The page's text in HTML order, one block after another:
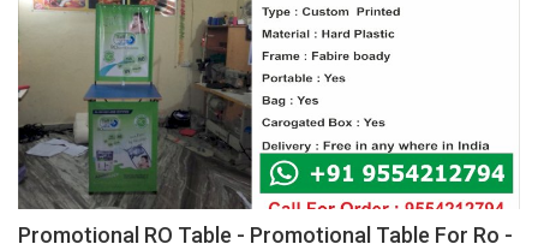
Promotional RO Table - Promotional Table For Ro -